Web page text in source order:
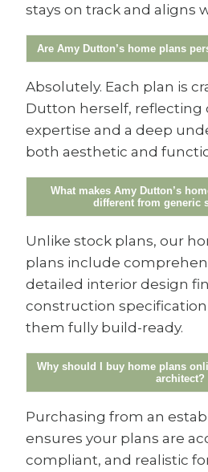
stays on track and aligns
Are Amy Dutton’s home plans
Absolutely. Each plan is
Dutton herself, reflecting
expertise and a deep
both aesthetic and
What makes Amy Dutton’s
different from generic
Unlike stock plans, our
plans include
detailed interior design
construction
them fully build-ready.
Why should I buy home plans
architect?
Purchasing from an
ensures your plans are
compliant, and realistic